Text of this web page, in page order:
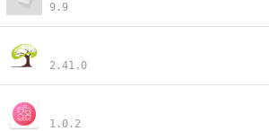
9.9
2.41.0
1.0.2